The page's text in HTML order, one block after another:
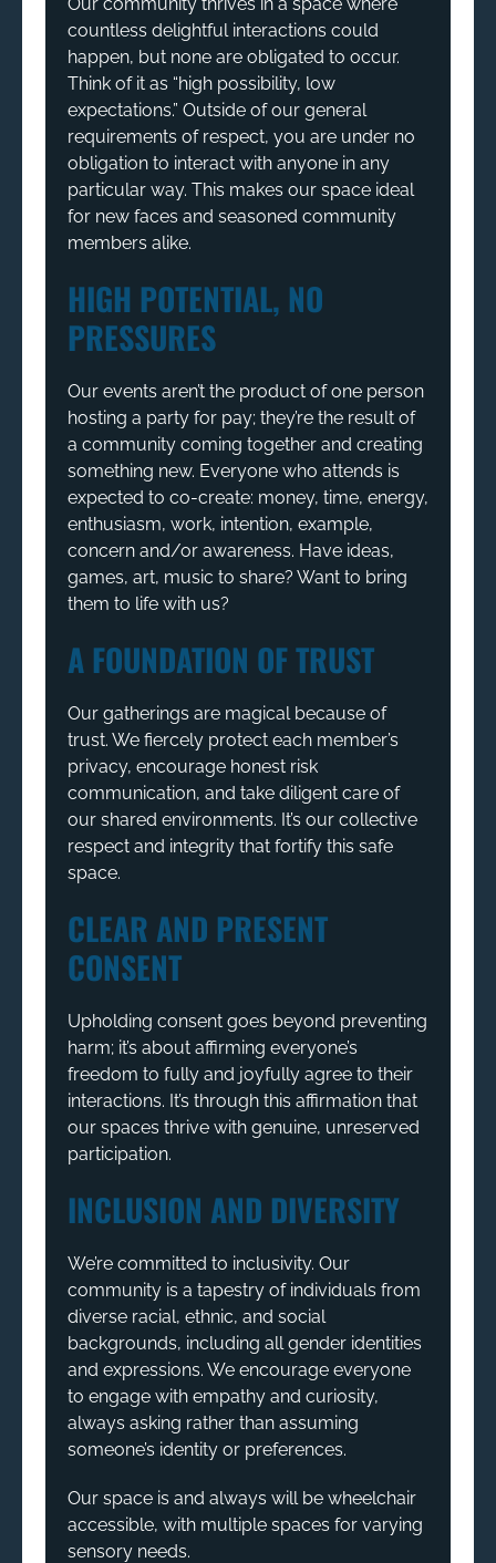
countless delightful interactions could
happen, but none are obligated to occur.
Think of it as “high possibility, low
expectations.” Outside of our general
requirements of respect, you are under no
obligation to interact with anyone in any
particular way. This makes our space ideal
for new faces and seasoned community
members alike.
HIGH POTENTIAL, NO
PRESSURES
Our events aren’t the product of one person
hosting a party for pay; they’re the result of
a community coming together and creating
something new. Everyone who attends is
expected to co-create: money, time, energy,
enthusiasm, work, intention, example,
concern and/or awareness. Have ideas,
games, art, music to share? Want to bring
them to life with us?
A FOUNDATION OF TRUST
Our gatherings are magical because of
trust. We fiercely protect each member’s
privacy, encourage honest risk
communication, and take diligent care of
our shared environments. It’s our collective
respect and integrity that fortify this safe
space.
CLEAR AND PRESENT
CONSENT
Upholding consent goes beyond preventing
harm; it’s about affirming everyone’s
freedom to fully and joyfully agree to their
interactions. It’s through this affirmation that
our spaces thrive with genuine, unreserved
participation.
INCLUSION AND DIVERSITY
We’re committed to inclusivity. Our
community is a tapestry of individuals from
diverse racial, ethnic, and social
backgrounds, including all gender identities
and expressions. We encourage everyone
to engage with empathy and curiosity,
always asking rather than assuming
someone’s identity or preferences.
Our space is and always will be wheelchair
accessible, with multiple spaces for varying
sensory needs.